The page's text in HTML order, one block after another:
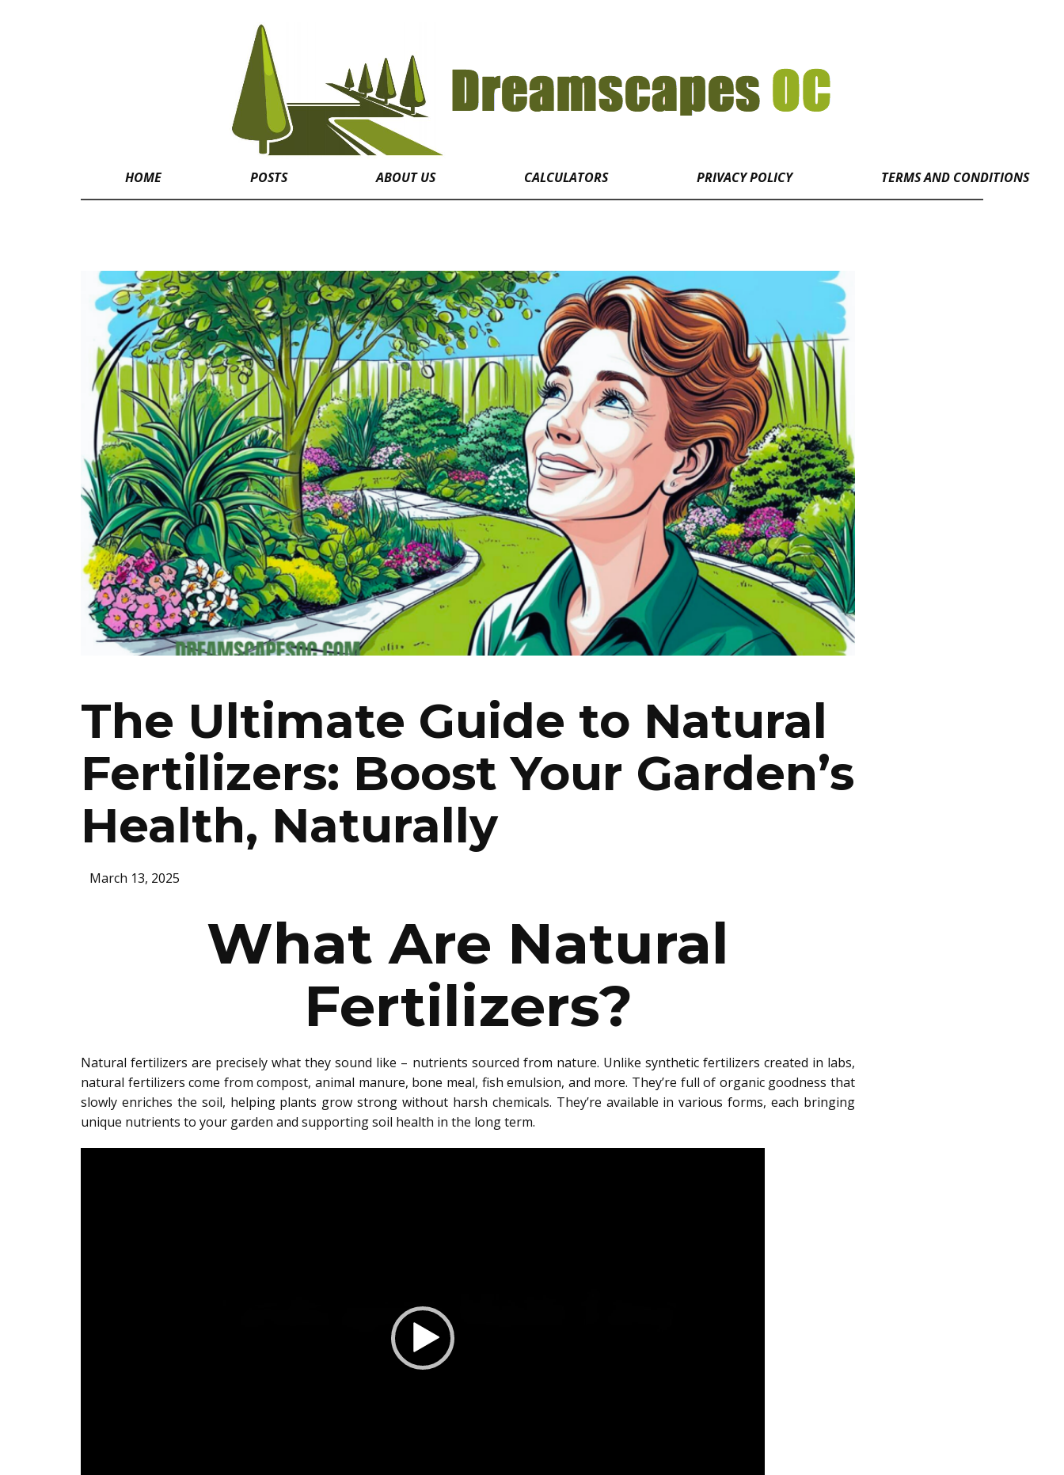
HOME POSTS ABOUT US CALCULATORS PRIVACY POLICY TERMS AND CONDITIONS
The Ultimate Guide to Natural
Fertilizers: Boost Your Garden’s
Health, Naturally
March 13, 2025
What Are Natural
Fertilizers?
Natural fertilizers are precisely what they sound like – nutrients sourced from nature. Unlike synthetic fertilizers created in labs,
natural fertilizers come from compost, animal manure, bone meal, fish emulsion, and more. They’re full of organic goodness that
slowly enriches the soil, helping plants grow strong without harsh chemicals. They’re available in various forms, each bringing
unique nutrients to your garden and supporting soil health in the long term.